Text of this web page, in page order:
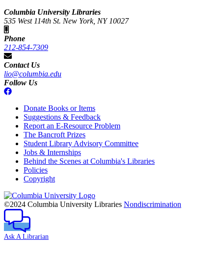
Columbia University Libraries
535 West 114th St. New York, NY 10027
Phone
212-854-7309
Contact Us
lio@columbia.edu
Follow Us
Donate Books or Items
Suggestions & Feedback
Report an E-Resource Problem
The Bancroft Prizes
Student Library Advisory Committee
Jobs & Internships
Behind the Scenes at Columbia's Libraries
Policies
Copyright
Columbia
University
©2024 Columbia University Libraries Nondiscrimination
Ask A Librarian